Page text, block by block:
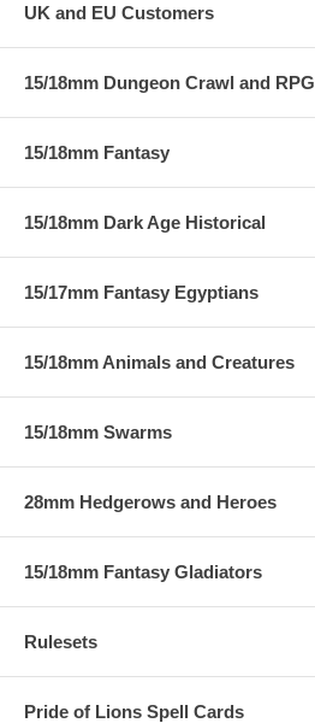
UK and EU Customers
15/18mm Dungeon Crawl and RPG
15/18mm Fantasy
15/18mm Dark Age Historical
15/17mm Fantasy Egyptians
15/18mm Animals and Creatures
15/18mm Swarms
28mm Hedgerows and Heroes
15/18mm Fantasy Gladiators
Rulesets
Pride of Lions Spell Cards